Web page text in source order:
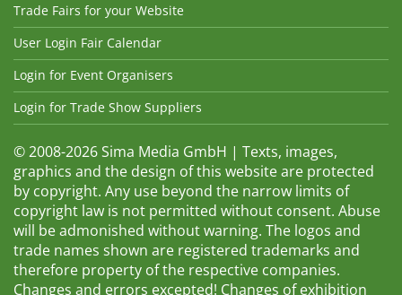
Trade Fairs for your Website
User Login Fair Calendar
Login for Event Organisers
Login for Trade Show Suppliers
© 2008-2026 Sima Media GmbH | Texts, images,
graphics and the design of this website are protected
by copyright. Any use beyond the narrow limits of
copyright law is not permitted without consent. Abuse
will be admonished without warning. The logos and
trade names shown are registered trademarks and
therefore property of the respective companies.
Changes and errors excepted! Changes of exhibition